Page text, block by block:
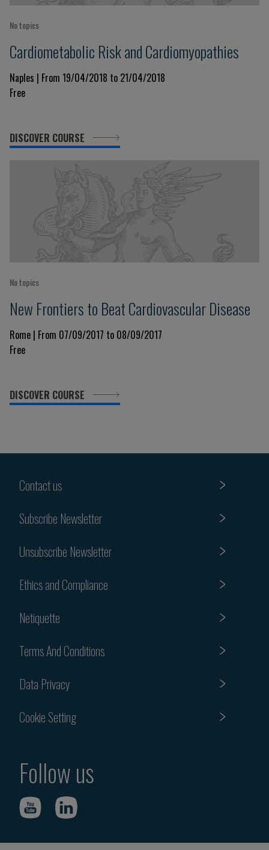
No topics
Cardiometabolic Risk and Cardiomyopathies
Naples | From 19/04/2018 to 21/04/2018
Free
DISCOVER COURSE
No topics
New Frontiers to Beat Cardiovascular Disease
Rome | From 07/09/2017 to 08/09/2017
Free
DISCOVER COURSE
Contact us
Subscribe Newsletter
Unsubscribe Newsletter
Ethics and Compliance
Netiquette
Terms And Conditions
Data Privacy
Cookie Setting
Follow us